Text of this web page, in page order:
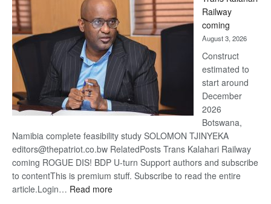
Beers
Railway
coming
August 3, 2026
Construct
estimated to
start around
December
2026
Botswana,
Namibia complete feasibility study SOLOMON TJINYEKA
editors@thepatriot.co.bw RelatedPosts Trans Kalahari Railway
coming ROGUE DIS! BDP U-turn Support authors and subscribe
to contentThis is premium stuff. Subscribe to read the entire
article.Login… Read more: